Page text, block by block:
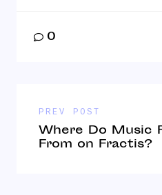
0
PREV POST
Where Do Music
From on Fractis?